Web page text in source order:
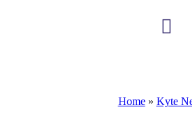
Home» Kyte